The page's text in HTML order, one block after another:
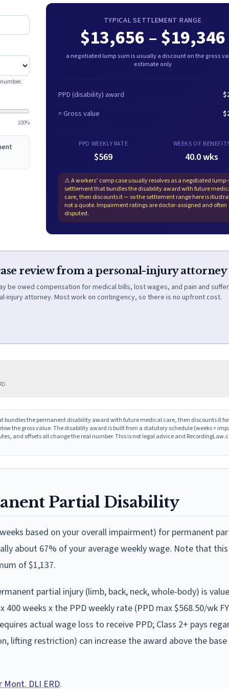
100%
TYPICAL SETTLEMENT RANGE
$13,656–$19,346
a negotiated lump sum is usually a discount on the gross
estimate only
PPD (disability) award
= Gross value
PPD WEEKLY RATE
$569
WEEKS OF
40.0 wks
⚠A workers’ comp case usually resolves as a negotiated
settlement that bundles the disability award with future
care, then discounts it — so the settlement range here is
not a quote. Impairment ratings are doctor-assigned and often
disputed.
review from a personal-injury attorney
be owed compensation for medical bills, lost wages, and pain and
injury attorney. Most work on contingency, so there is no upfront cost.
bundles the permanent disability award with future medical care, then discounts it
the gross value. The disability award is built from a statutory schedule (weeks ×
and offsets all change the real number. This is not legal advice and
Partial Disability
based on your overall impairment) for permanent
about 67% of your average weekly wage. Note that
of $1,137.
partial injury (limb, back, neck, whole-body) is
weeks x the PPD weekly rate (PPD max $568.50/wk
actual wage loss to receive PPD; Class 2+ pays
lifting restriction) can increase the award above the base
Mont. DLI ERD.